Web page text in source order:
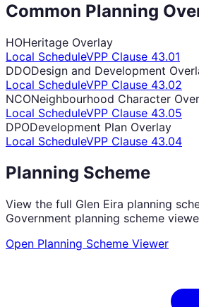
Common Planning
HOHeritage Overlay
Local ScheduleVPP Clause 43.01
DDODesign and Development
Local ScheduleVPP Clause 43.02
NCONeighbourhood Character
Local ScheduleVPP Clause 43.05
DPODevelopment Plan Overlay
Local ScheduleVPP Clause 43.04
Planning Scheme
View the full Glen Eira planning
Government planning scheme
Open Planning Scheme Viewer